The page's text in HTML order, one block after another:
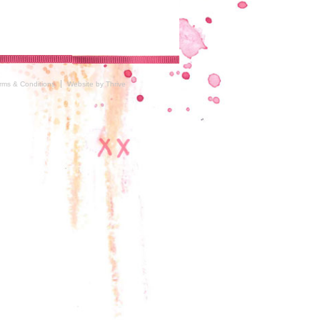
& Conditions Website by Thrive